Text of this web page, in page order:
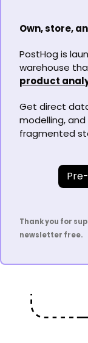
Own, store,
PostHog is
warehouse
product
Get direct
modelling,
fragmented
Thank you for
newsletter free.